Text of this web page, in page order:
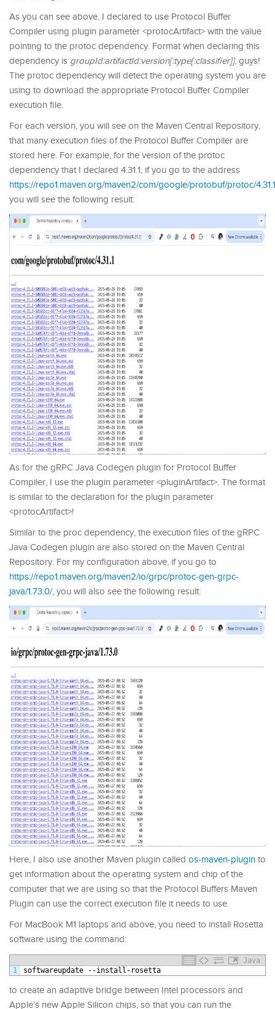
As you can see above, I declared to use Protocol Buffer
Compiler using plugin parameter <protocArtifact> with the value
pointing to the protoc dependency. Format when declaring this
dependency is groupId:artifactId:version[:type[:classifier]], guys!
The protoc dependency will detect the operating system you are
using to download the appropriate Protocol Buffer Compiler
execution file.
For each version, you will see on the Maven Central Repository,
that many execution files of the Protocol Buffer Compiler are
stored here. For example, for the version of the protoc
dependency that I declared 4.31.1, if you go to the address
https://repo1.maven.org/maven2/com/google/protobuf/protoc/
you will see the following result:
As for the gRPC Java Codegen plugin for Protocol Buffer
Compiler, I use the plugin parameter <pluginArtifact>. The format
is similar to the declaration for the plugin parameter
<protocArtifact>!
Similar to the proc dependency, the execution files of the gRPC
Java Codegen plugin are also stored on the Maven Central
Repository. For my configuration above, if you go to
https://repo1.maven.org/maven2/io/grpc/protoc-gen-grpc-
java/1.73.0/, you will also see the following result:
Here, I also use another Maven plugin called os-maven-plugin to
get information about the operating system and chip of the
computer that we are using so that the Protocol Buffers Maven
Plugin can use the correct execution file it needs to use.
For MacBook M1 laptops and above, you need to install Rosetta
software using the command:
Java
1
softwareupdate --install - rosetta
to create an adaptive bridge between Intel processors and
Apple’s new Apple Silicon chips, so that you can run the